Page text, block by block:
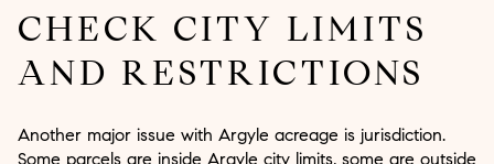
CHECK CITY LIMITS
AND RESTRICTIONS
Another major issue with Argyle acreage is jurisdiction.
Some parcels are inside Argyle city limits, some are outside